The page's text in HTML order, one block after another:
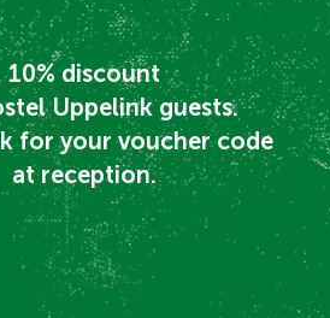
10% discount
Uppelink guests.
for your voucher code
at reception.